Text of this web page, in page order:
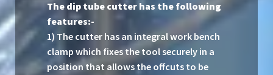
The dip tube cutter has the following
features:-
1) The cutter has an integral work bench
clamp which fixes the tool securely in a
position that allows the offcuts to be